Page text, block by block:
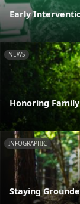
Early
NEWS
Honoring
INFOGRAPHIC
Staying